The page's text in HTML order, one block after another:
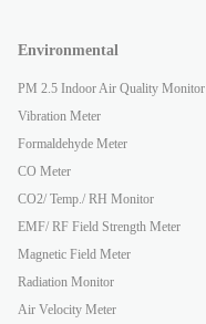
Environmental
PM 2.5 Indoor Air Quality Monitor
Vibration Meter
Formaldehyde Meter
CO Meter
CO2/ Temp./ RH Monitor
EMF/ RF Field Strength Meter
Magnetic Field Meter
Radiation Monitor
Air Velocity Meter